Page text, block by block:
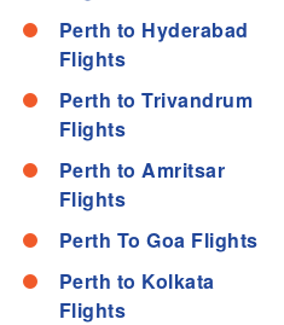
Perth to Hyderabad
Flights
Perth to Trivandrum
Flights
Perth to Amritsar
Flights
Perth To Goa Flights
Perth to Kolkata
Flights